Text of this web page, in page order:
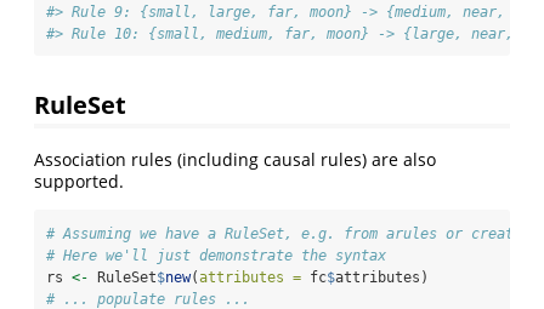
#> Rule 9: {small, large, far, moon} -> {medium, near,
#> Rule 10: {small, medium, far, moon} -> {large, near,
RuleSet
Association rules (including causal rules) are also
supported.
# Assuming we have a RuleSet, e.g. from arules or created
# Here we'll just demonstrate the syntax
rs <- RuleSet$new(attributes = fc$attributes)
# ... populate rules ...